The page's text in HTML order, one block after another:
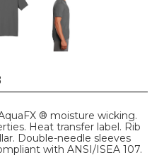
® moisture wicking.
Heat transfer label. Rib
Double-needle sleeves
with ANSI/ISEA 107.